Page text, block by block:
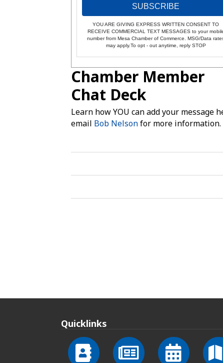
SUBSCRIBE
YOU ARE GIVING EXPRESS WRITTEN CONSENT TO
RECEIVE COMMERCIAL TEXT MESSAGES to your
number from Mesa Chamber of Commerce. MSG/Data
may apply.To opt - out anytime, reply STOP
Chamber Member
Chat Deck
Learn how YOU can add your message
email Bob Nelsonfor more information.
Quicklinks